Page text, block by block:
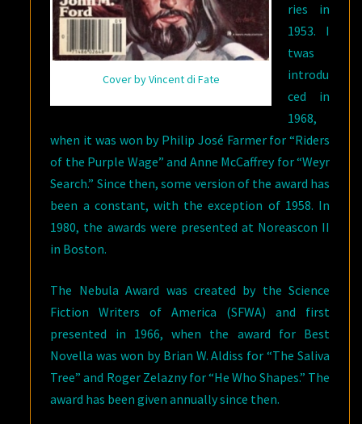
Cover by Vincent di Fate
ries in
1953. I
twas
introdu
ced in
1968,
when it was won by Philip José Farmer for “Riders
of the Purple Wage” and Anne McCaffrey for “Weyr
Search.” Since then, some version of the award has
been a constant, with the exception of 1958. In
1980, the awards were presented at Noreascon II
in Boston.
The Nebula Award was created by the Science
Fiction Writers of America (SFWA) and first
presented in 1966, when the award for Best
Novella was won by Brian W. Aldiss for “The Saliva
Tree” and Roger Zelazny for “He Who Shapes.” The
award has been given annually since then.